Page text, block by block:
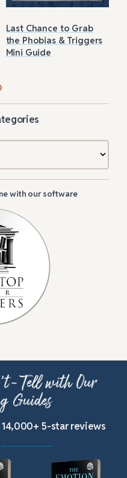
Last Chance to Grab
the Phobias & Triggers
Mini Guide
with our software
Tell with Our
Guides
14,000+ 5-star reviews